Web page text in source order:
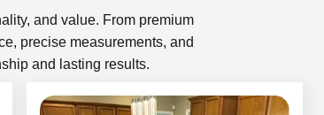
and value. From premium
precise measurements, and
and lasting results.